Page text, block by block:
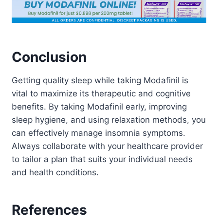
Conclusion
Getting quality sleep while taking Modafinil is
vital to maximize its therapeutic and cognitive
benefits. By taking Modafinil early, improving
sleep hygiene, and using relaxation methods, you
can effectively manage insomnia symptoms.
Always collaborate with your healthcare provider
to tailor a plan that suits your individual needs
and health conditions.
References